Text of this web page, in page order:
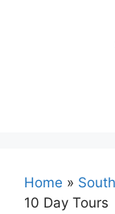
Home »
10 Day Tours